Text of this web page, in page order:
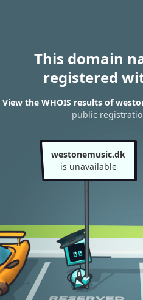
This domain
registered
View the WHOIS results of
public
westonemusic.dk
is unavailable